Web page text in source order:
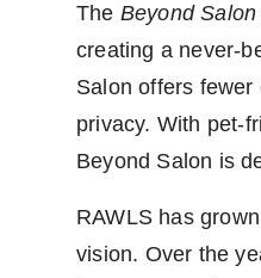
The Beyond Salon
creating a never-
Salon offers
privacy. With pet-
Beyond Salon is
RAWLS has
vision. Over the